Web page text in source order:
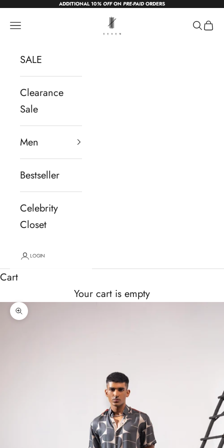
Skip to contentADDITIONAL 10% OFFON PRE-PAIDORDERS
sevendc.in
Navigation menu Search
Cart
SALE
Clearance
Sale
Men
Bestseller
Celebrity
Closet
LOGIN
Cart
Your cart is empty
Zoom picture